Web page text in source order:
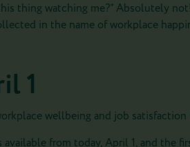
thing watching me?” Absolutely
in the name of workplace
1
wellbeing and job
from today, April 1, and the